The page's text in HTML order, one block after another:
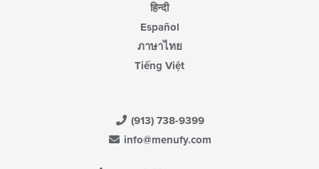
हिन्दी
Español
ภาษาไทย
Tiếng Việt
(913) 738-9399
info@menufy.com